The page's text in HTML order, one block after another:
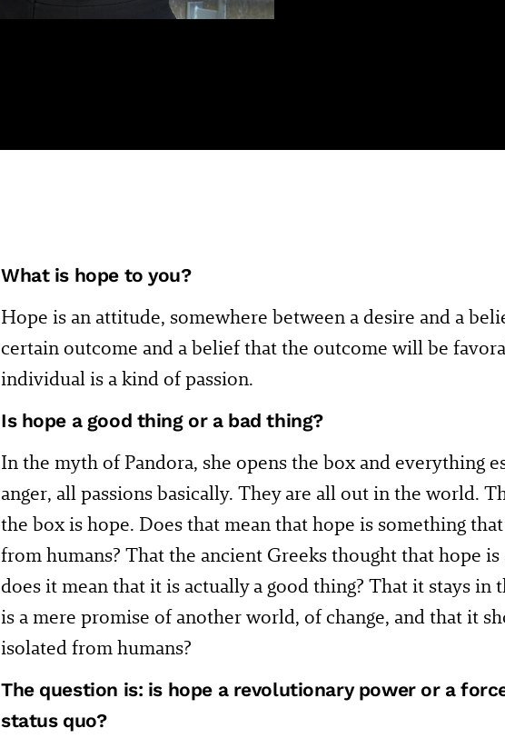
What is hope to you?
Hope is an attitude, somewhere between a desire and a
certain outcome and a belief that the outcome will be
individual is a kind of passion.
Is hope a good thing or a bad thing?
In the myth of Pandora, she opens the box and everything
anger, all passions basically. They are all out in the world.
the box is hope. Does that mean that hope is something
from humans? That the ancient Greeks thought that hope is
does it mean that it is actually a good thing? That it stays in
is a mere promise of another world, of change, and that it
isolated from humans?
The question is: is hope a revolutionary power or a
status quo?